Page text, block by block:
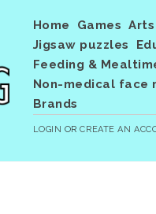
Home Games
Jigsaw puzzles
Feeding &
Non-medical face
Brands
LOGIN ORCREATE AN